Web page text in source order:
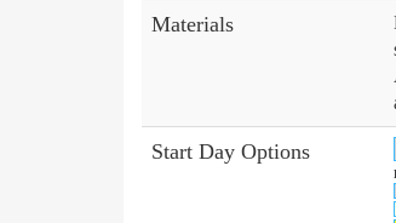
Materials
Start Day Options